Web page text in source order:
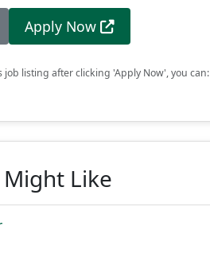
Apply Now
listing after clicking 'Apply Now', you can:
Might Like